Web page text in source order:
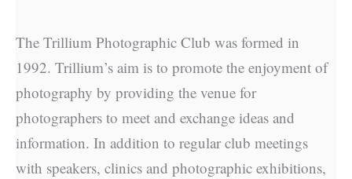
The Trillium Photographic Club was formed in
1992. Trillium’s aim is to promote the enjoyment of
photography by providing the venue for
photographers to meet and exchange ideas and
information. In addition to regular club meetings
with speakers, clinics and photographic exhibitions,